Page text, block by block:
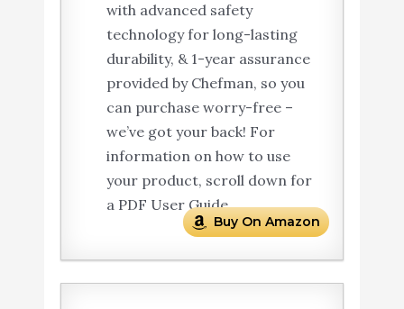
with advanced safety
technology for long-lasting
durability, & 1-year assurance
provided by Chefman, so you
can purchase worry-free –
we’ve got your back! For
information on how to use
your product, scroll down for
a PDF User Guide.
Buy On Amazon